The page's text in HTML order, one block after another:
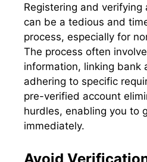
Registering and verifying
can be a tedious and
process, especially for
The process often
information, linking bank
adhering to specific
pre-verified account
hurdles, enabling you to
immediately.